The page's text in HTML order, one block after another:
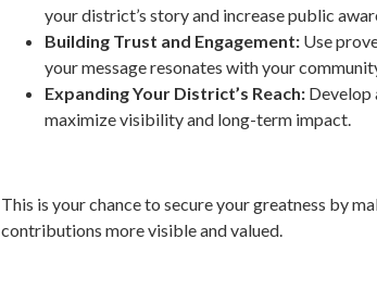
your district’s story and increase public
Building Trust and Engagement: Use
your message resonates with your
Expanding Your District’s Reach: Develop
maximize visibility and long-term impact.
This is your chance to secure your greatness by
contributions more visible and valued.